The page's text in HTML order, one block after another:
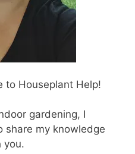
to Houseplant Help!
gardening, I
share my knowledge
you.